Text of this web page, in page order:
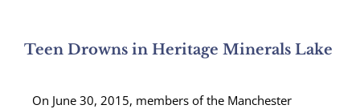
Teen Drowns in Heritage Minerals Lake
On June 30, 2015, members of the Manchester